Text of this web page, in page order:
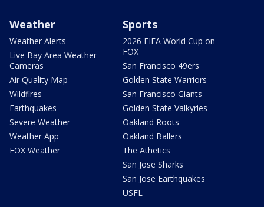
Weather
Weather Alerts
Live Bay Area Weather
Cameras
Air Quality Map
Wildfires
Earthquakes
Severe Weather
Weather App
FOX Weather
Sports
2026 FIFA World Cup on
FOX
San Francisco 49ers
Golden State Warriors
San Francisco Giants
Golden State Valkyries
Oakland Roots
Oakland Ballers
The Athetics
San Jose Sharks
San Jose Earthquakes
USFL